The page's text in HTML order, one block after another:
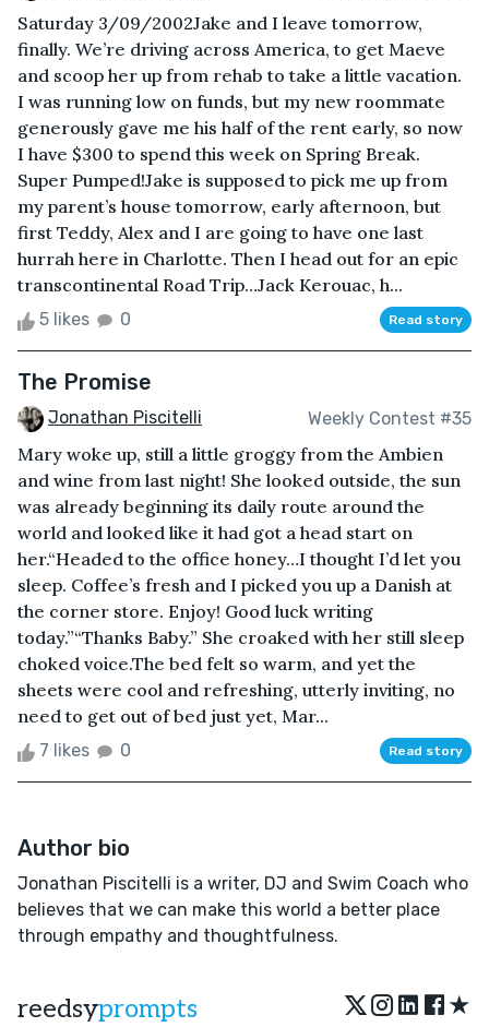
Saturday 3/09/2002Jake and I leave tomorrow,
finally. We’re driving across America, to get Maeve
and scoop her up from rehab to take a little vacation.
I was running low on funds, but my new roommate
generously gave me his half of the rent early, so now
I have $300 to spend this week on Spring Break.
Super Pumped!Jake is supposed to pick me up from
my parent’s house tomorrow, early afternoon, but
first Teddy, Alex and I are going to have one last
hurrah here in Charlotte. Then I head out for an epic
transcontinental Road Trip…Jack Kerouac, h...
5 likes 0 Read story
The Promise
Jonathan Piscitelli Weekly Contest #35
Mary woke up, still a little groggy from the Ambien
and wine from last night! She looked outside, the sun
was already beginning its daily route around the
world and looked like it had got a head start on
her.“Headed to the office honey…I thought I’d let you
sleep. Coffee’s fresh and I picked you up a Danish at
the corner store. Enjoy! Good luck writing
today.”“Thanks Baby.” She croaked with her still sleep
choked voice.The bed felt so warm, and yet the
sheets were cool and refreshing, utterly inviting, no
need to get out of bed just yet, Mar...
7 likes 0 Read story
Author bio
Jonathan Piscitelli is a writer, DJ and Swim Coach who
believes that we can make this world a better place
through empathy and thoughtfulness.
reedsyprompts ★